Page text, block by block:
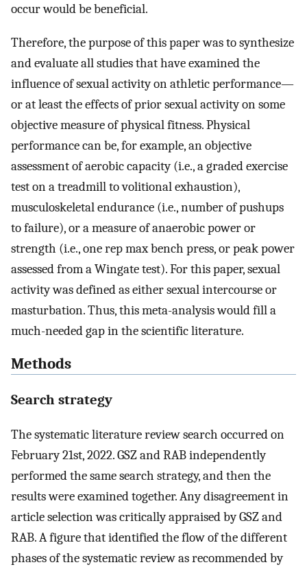
occur would be beneficial.
Therefore, the purpose of this paper was to synthesize
and evaluate all studies that have examined the
influence of sexual activity on athletic performance—
or at least the effects of prior sexual activity on some
objective measure of physical fitness. Physical
performance can be, for example, an objective
assessment of aerobic capacity (i.e., a graded exercise
test on a treadmill to volitional exhaustion),
musculoskeletal endurance (i.e., number of pushups
to failure), or a measure of anaerobic power or
strength (i.e., one rep max bench press, or peak power
assessed from a Wingate test). For this paper, sexual
activity was defined as either sexual intercourse or
masturbation. Thus, this meta-analysis would fill a
much-needed gap in the scientific literature.
Methods
Search strategy
The systematic literature review search occurred on
February 21st, 2022. GSZ and RAB independently
performed the same search strategy, and then the
results were examined together. Any disagreement in
article selection was critically appraised by GSZ and
RAB. A figure that identified the flow of the different
phases of the systematic review as recommended by